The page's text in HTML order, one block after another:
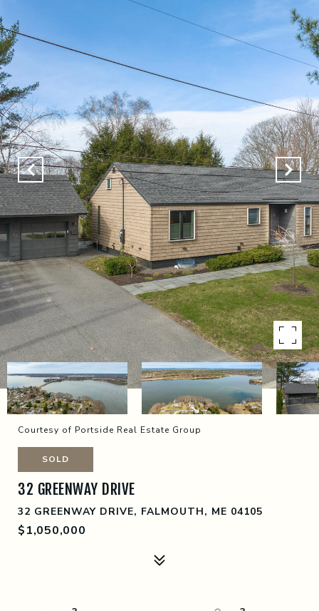
Courtesy of Portside Real Estate Group
SOLD
32 GREENWAY DRIVE
32 GREENWAY DRIVE, FALMOUTH, ME 04105
$1,050,000